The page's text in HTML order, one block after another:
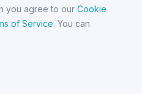
you agree to our Cookie
of Service. You can